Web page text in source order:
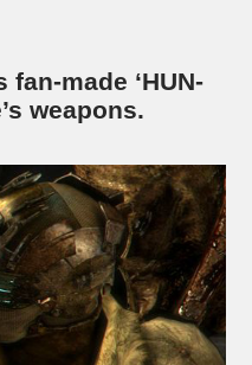
fan-made ‘HUN-
weapons.